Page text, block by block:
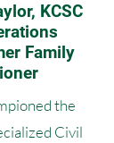
KCSC
Family
the
Civil